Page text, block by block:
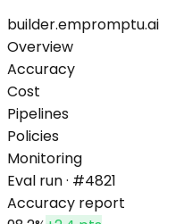
builder.empromptu.ai
Overview
Accuracy
Cost
Pipelines
Policies
Monitoring
Eval run · #4821
Accuracy report